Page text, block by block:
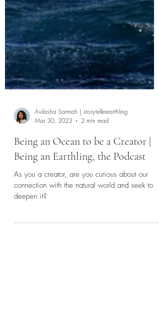
Avilasha Sarmah | storytellerearthling
2 min read
Being an Ocean to be a Creator |
Being an Earthling, the Podcast
As you a creator, are you curious about our
connection with the natural world and seek to